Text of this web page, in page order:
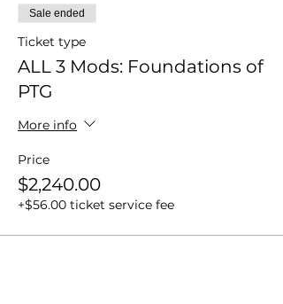
Sale ended
Ticket type
ALL 3 Mods: Foundations of
PTG
More info
Price
$2,240.00
+$56.00 ticket service fee